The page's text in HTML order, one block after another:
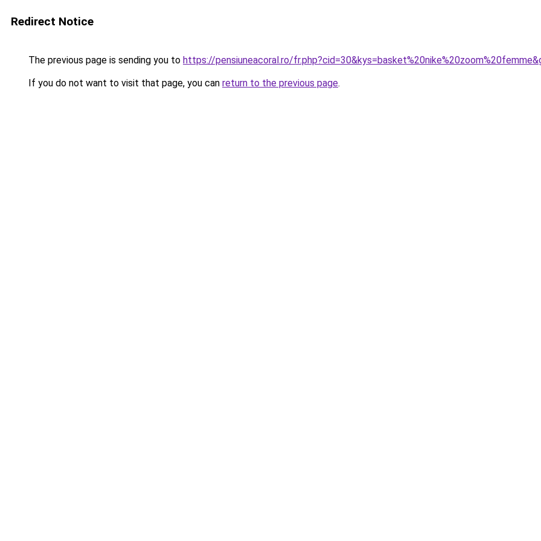
Redirect Notice
The previous page is sending you to https://pensiuneacoral.ro/
If you do not want to visit that page, you can return to the previous page.